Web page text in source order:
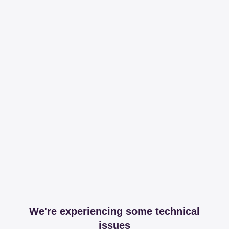
We're experiencing some technical
issues